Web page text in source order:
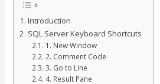
Introduction
SQL Server Keyboard Shortcuts
1. New Window
2. Comment Code
3. Go to Line
4. Result Pane